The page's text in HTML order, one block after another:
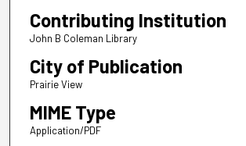
Contributing Institution
John B Coleman Library
City of Publication
Prairie View
MIME Type
Application/PDF